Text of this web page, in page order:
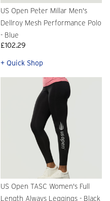
US Open Peter Millar Men's
Dellroy Mesh Performance Polo
- Blue
£102.29
+ Quick Shop
US Open TASC Women's Full
Length Always Leggings - Black